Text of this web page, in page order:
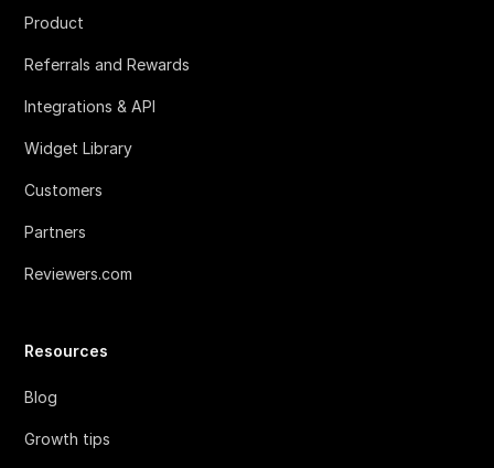
Product
Referrals and Rewards
Integrations & API
Widget Library
Customers
Partners
Reviewers.com
Resources
Blog
Growth tips